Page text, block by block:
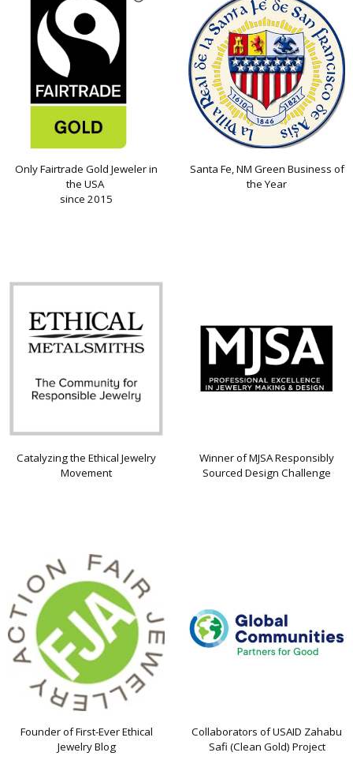
Only Fairtrade Gold Jeweler in
the USA
since 2015
Santa Fe, NM Green Business of
the Year
Catalyzing the Ethical Jewelry
Movement
Winner of MJSA Responsibly
Sourced Design Challenge
Founder of First-Ever Ethical
Jewelry Blog
Collaborators of USAID Zahabu
Safi (Clean Gold) Project